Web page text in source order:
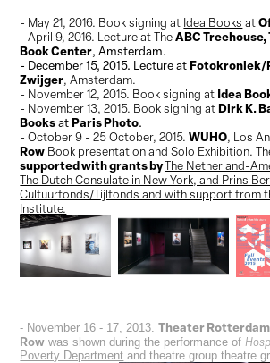
- May 21, 2016. Book signing at Idea Books at
- April 9, 2016. Lecture at TheABC
Book Center, Amsterdam.
- December 15, 2015. Lecture atFotokroniek/
Zwijger, Amsterdam.
- November 12, 2015. Book signing at Idea
- November 13, 2015. Book signing atDirk K.
BooksatParis Photo.
- October 9 - 25 October, 2015.WUHO, Los
Row Book presentation and Solo Exhibition.
supported with grants byThe Netherland-
The Dutch Consulate in New York, and Prins
Cultuurfonds/Tijlfonds and with support from
Institute.
- November 16 - 17, 2013.Theater
Row was shown during the performance of
Poverty Department and theatre group theatre